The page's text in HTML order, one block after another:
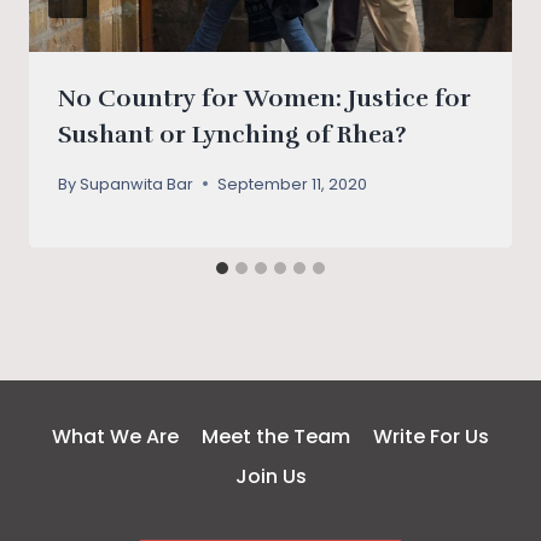
No Country for Women: Justice for
Sushant or Lynching of Rhea?
BySupanwita Bar September 11, 2020
What We Are Meet the Team
Write For Us
Join Us